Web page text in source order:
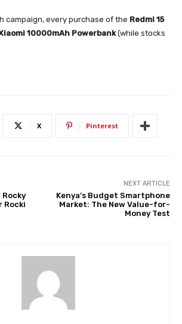
campaign, every purchase of the Redmi 15
Xiaomi 10000mAh Powerbank(while stocks
X Pinterest
Rocky
Rocki
NEXT ARTICLE
Kenya’s Budget Smartphone
Market: The New Value-for-
Money Test